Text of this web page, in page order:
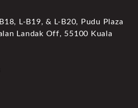
L-B19, & L-B20, Pudu Plaza
Landak Off, 55100 Kuala